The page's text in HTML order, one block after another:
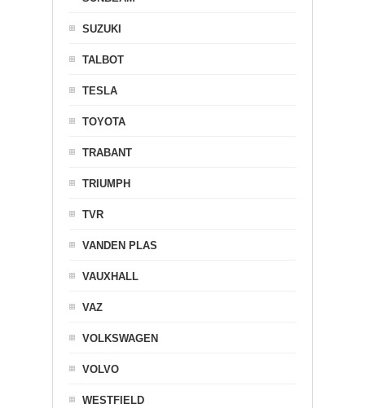
SUZUKI
TALBOT
TESLA
TOYOTA
TRABANT
TRIUMPH
TVR
VANDEN PLAS
VAUXHALL
VAZ
VOLKSWAGEN
VOLVO
WESTFIELD